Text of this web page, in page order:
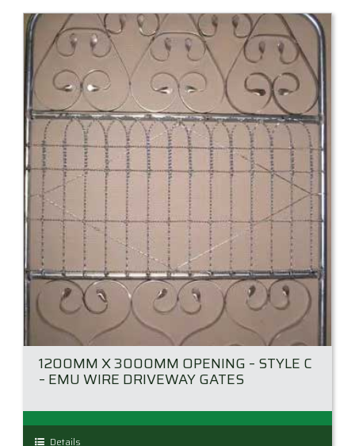
variants.
The
options
may
be
chosen
on
the
product
page
1200MM X 3000MM OPENING – STYLE C
– EMU WIRE DRIVEWAY GATES
Details